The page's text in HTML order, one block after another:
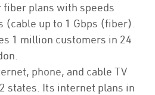
fiber plans with speeds
(cable up to 1 Gbps (fiber).
1 million customers in 24
phone, and cable TV
states. Its internet plans in